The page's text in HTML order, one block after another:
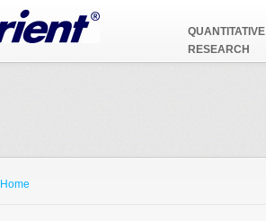
QUANTITATIVE
RESEARCH
Home